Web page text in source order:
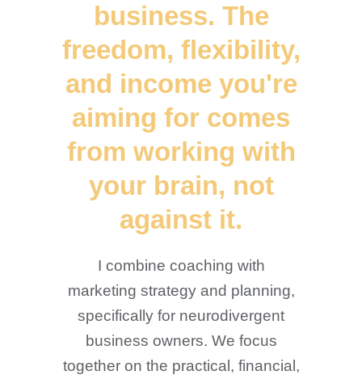
business. The
freedom, flexibility,
and income you're
aiming for comes
from working with
your brain, not
against it.
I combine coaching with
marketing strategy and planning,
specifically for neurodivergent
business owners. We focus
together on the practical, financial,